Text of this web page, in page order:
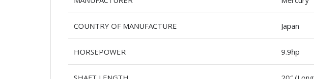
COUNTRY OF MANUFACTURE Japan
HORSEPOWER 9.9hp